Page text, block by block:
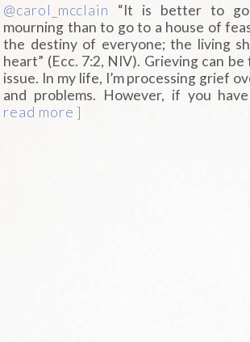
@carol_mcclain “It is better to
mourning than to go to a house of
the destiny of everyone; the living
heart” (Ecc. 7:2, NIV). Grieving can
issue. In my life, I’m processing grief
and problems. However, if you
read more ]